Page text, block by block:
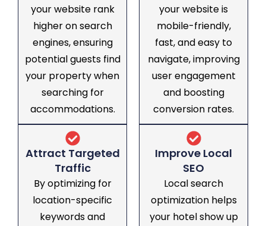
your website rank
higher on search
engines, ensuring
potential guests find
your property when
searching for
accommodations.
Attract Targeted
Traffic
By optimizing for
location-specific
keywords and
your website is
mobile-friendly,
fast, and easy to
navigate, improving
user engagement
and boosting
conversion rates.
Improve Local
SEO
Local search
optimization helps
your hotel show up